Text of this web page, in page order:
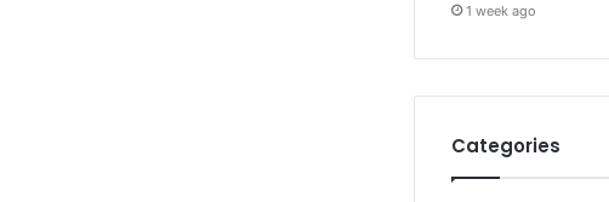
1 week ago
Categories